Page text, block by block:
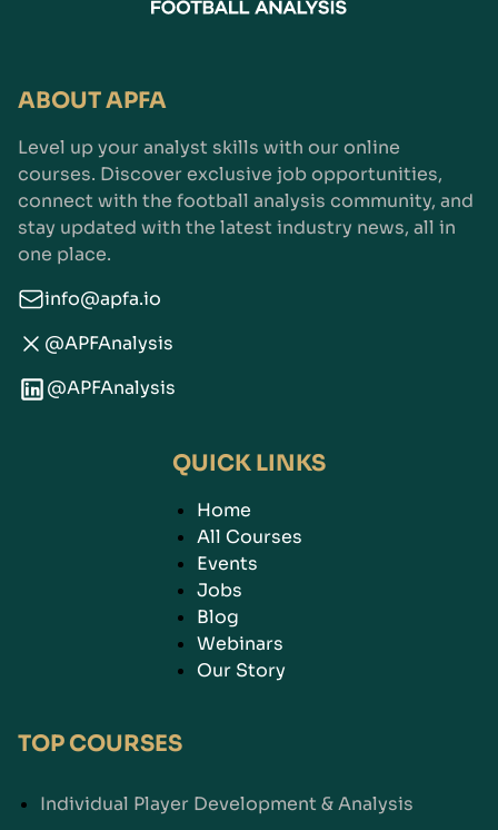
ABOUT APFA
Level up your analyst skills with our online
courses. Discover exclusive job opportunities,
connect with the football analysis community, and
stay updated with the latest industry news, all in
one place.
info@apfa.io
@APFAnalysis
@APFAnalysis
QUICK LINKS
Home
All Courses
Events
Jobs
Blog
Webinars
Our Story
TOP COURSES
Individual Player Development & Analysis